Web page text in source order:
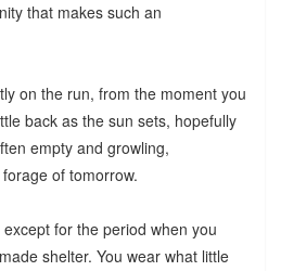
that makes such an
on the run, from the moment you
back as the sun sets, hopefully
empty and growling,
of tomorrow.
for the period when you
shelter. You wear what little